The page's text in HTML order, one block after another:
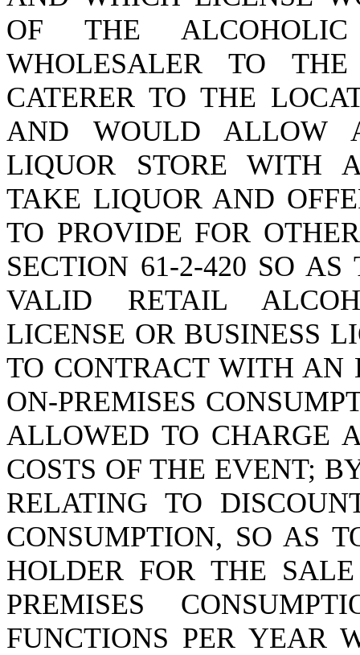
OF THE
WHOLESALER TO
CATERER TO THE
AND WOULD ALLOW
LIQUOR STORE WITH
TAKE LIQUOR AND
TO PROVIDE FOR
SECTION 61-2-420 SO
VALID RETAIL
LICENSE OR BUSINESS
TO CONTRACT WITH AN
ON-PREMISES
ALLOWED TO CHARGE
COSTS OF THE EVENT;
RELATING TO
CONSUMPTION, SO AS
HOLDER FOR THE
PREMISES
FUNCTIONS PER YEAR